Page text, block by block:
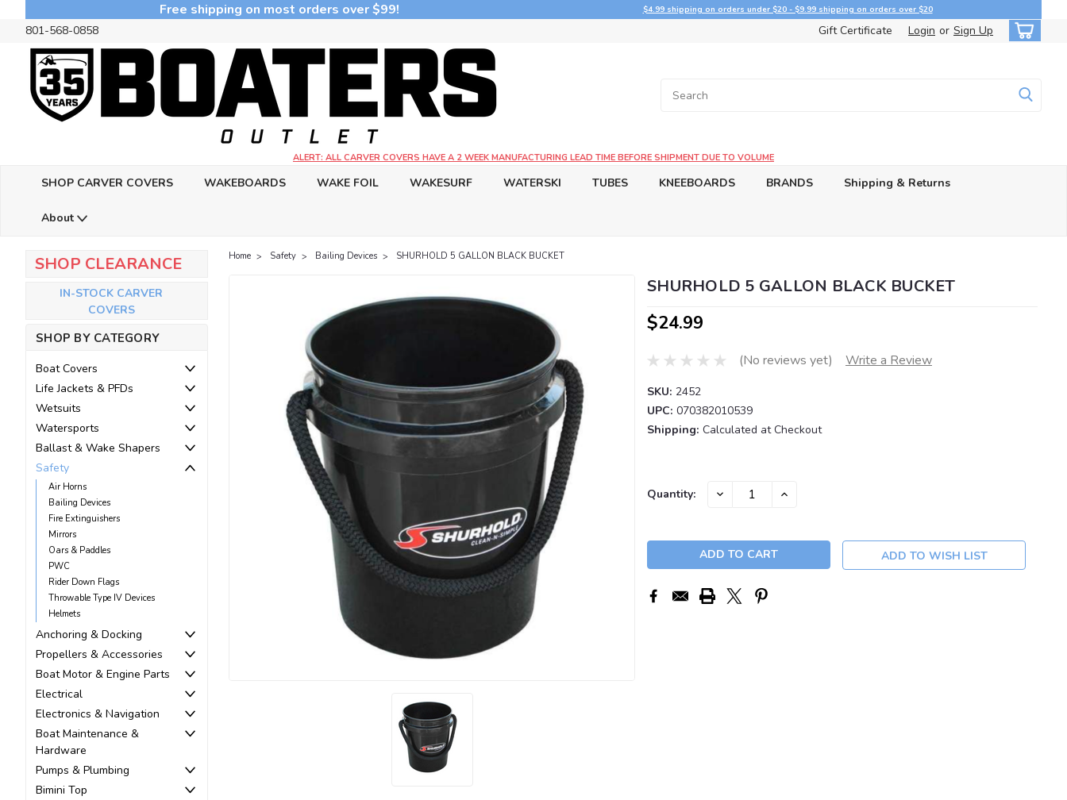
Free shipping on most orders over $99! $4.99 shipping on orders under $20 - $9.99 shipping on orders over $20
801-568-0858 Gift Certificate Login or Sign Up
ALERT: ALL CARVER COVERS HAVE A 2 WEEK MANUFACTURING LEAD TIME BEFORE SHIPMENT DUE TO VOLUME
SHOP CARVER COVERS WAKEBOARDS WAKE FOIL WAKESURF WATERSKI TUBES KNEEBOARDS BRANDS Shipping & Returns
About
SHOP CLEARANCE
IN-STOCK CARVER
COVERS
SHOP BY CATEGORY
Boat Covers
Life Jackets & PFDs
Wetsuits
Watersports
Ballast & Wake Shapers
Safety
Air Horns
Bailing Devices
Fire Extinguishers
Mirrors
Oars & Paddles
PWC
Rider Down Flags
Throwable Type IV Devices
Helmets
Anchoring & Docking
Propellers & Accessories
Boat Motor & Engine Parts
Electrical
Electronics & Navigation
Boat Maintenance &
Hardware
Pumps & Plumbing
Bimini Top
Home Safety Bailing Devices SHURHOLD 5 GALLON BLACK BUCKET
SHURHOLD 5 GALLON BLACK BUCKET
$24.99
(No reviews yet) Write a Review
SKU: 2452
UPC: 070382010539
Shipping: Calculated at Checkout
Current
Quantity: DECREASE INCREASE
ADD TO WISH LIST